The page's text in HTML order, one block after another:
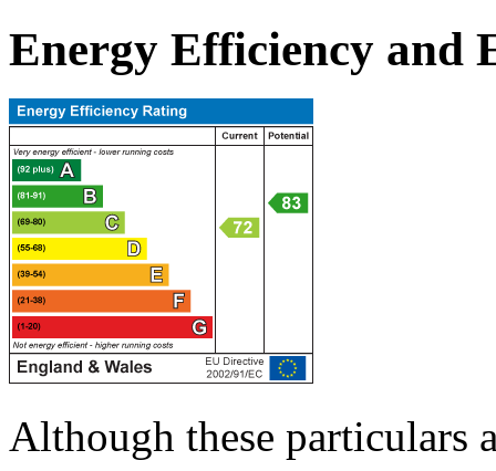
Energy Efficiency and
Although these particulars